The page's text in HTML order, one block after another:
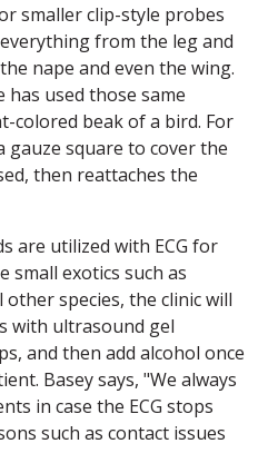
smaller clip-style probes
from the leg and
nape and even the wing.
used those same
colored beak of a bird. For
square to cover the
then reattaches the
are utilized with ECG for
small exotics such as
species, the clinic will
with ultrasound gel
and then add alcohol once
Basey says, "We always
in case the ECG stops
such as contact issues